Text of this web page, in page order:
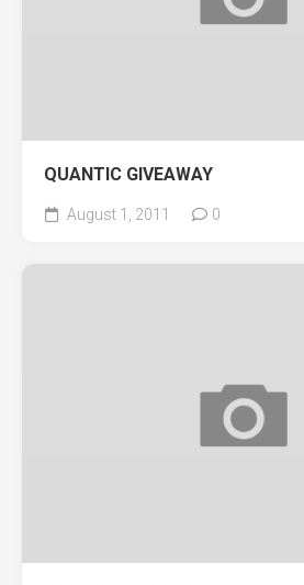
QUANTIC GIVEAWAY
August 1, 2011 0